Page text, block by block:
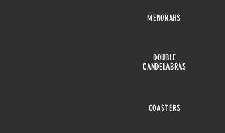
MENORAHS
DOUBLE
CANDELABRAS
COASTERS